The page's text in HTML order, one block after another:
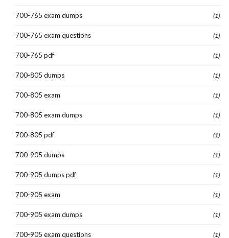
700-765 exam dumps (1)
700-765 exam questions (1)
700-765 pdf (1)
700-805 dumps (1)
700-805 exam (1)
700-805 exam dumps (1)
700-805 pdf (1)
700-905 dumps (1)
700-905 dumps pdf (1)
700-905 exam (1)
700-905 exam dumps (1)
700-905 exam questions (1)